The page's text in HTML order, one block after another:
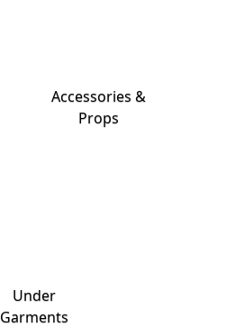
Accessories &
Props
Under
Garments